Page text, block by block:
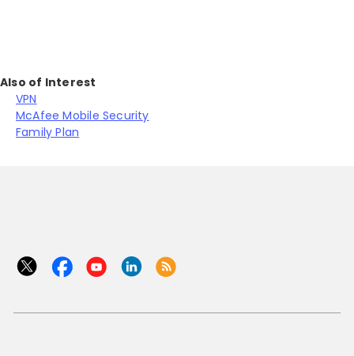
Also of Interest
VPN
McAfee Mobile Security
Family Plan